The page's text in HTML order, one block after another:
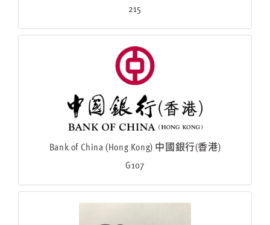
215
Bank of China (Hong Kong) 中國銀行(香港)
G107